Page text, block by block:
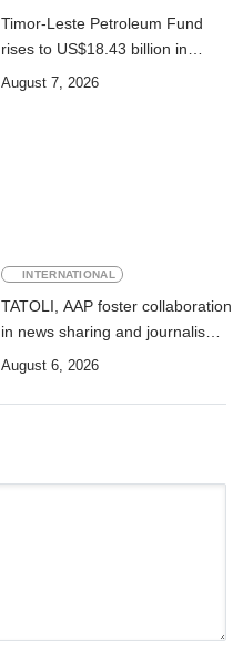
Timor-Leste Petroleum Fund
rises to US$18.43 billion in
Second Quarter
August 7, 2026
INTERNATIONAL
TATOLI, AAP foster collaboration
in news sharing and journalism
training
August 6, 2026